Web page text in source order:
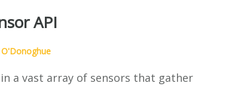
API
O'Donoghue
in a vast array of sensors that gather